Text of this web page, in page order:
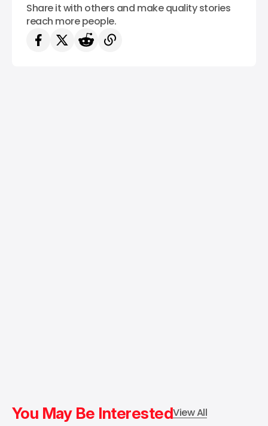
Share it with others and make quality stories
reach more people.
You May Be InterestedView All